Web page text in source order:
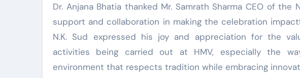
Dr. Anjana Bhatia thanked Mr. Samrath Sharma CEO of
support and collaboration in making the celebration
N.K. Sud expressed his joy and appreciation for the
activities being carried out at HMV, especially the
environment that respects tradition while embracing